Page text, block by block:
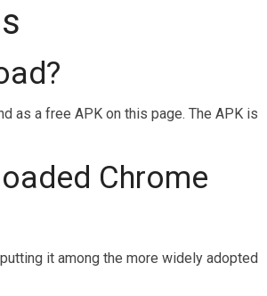
as a free APK on this page. The APK is
Chrome
it among the more widely adopted